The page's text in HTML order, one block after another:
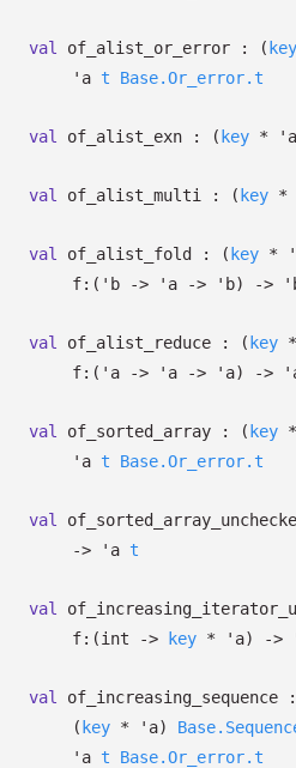
val of_alist_or_error : ( key
'a t Base.Or_error.t
val of_alist_exn : ( key * 'a
val of_alist_multi : ( key *
val of_alist_fold : ( key *
f: ( 'b -> 'a -> 'b) ->
val of_alist_reduce : ( key *
f: ( 'a -> 'a -> 'a) ->
val of_sorted_array : ( key *
'a t Base.Or_error.t
val
->
'a t
val
f: (int -> key * 'a) ->
val
of_increasing_sequence :
( key * 'a)
'a t Base.Or_error.t